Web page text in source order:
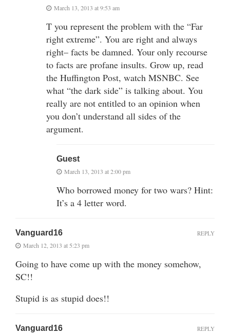
March 13, 2013 at 9:53 am
T you represent the problem with the “Far
right extreme”. You are right and always
right– facts be damned. Your only recourse
to facts are profane insults. Grow up, read
the Huffington Post, watch MSNBC. See
what “the dark side” is talking about. You
really are not entitled to an opinion when
you don’t understand all sides of the
argument.
Guest
March 13, 2013 at 2:00 pm
Who borrowed money for two wars? Hint:
It’s a 4 letter word.
Vanguard16
March 12, 2013 at 5:23 pm
Going to have come up with the money somehow,
SC!!
Stupid is as stupid does!!
REPLY
Vanguard16 REPLY